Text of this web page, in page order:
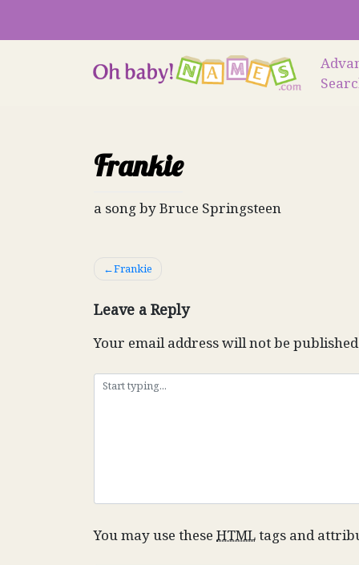
content
Frankie
a song by Bruce Springsteen
Post
Frankie
Leave a Reply
Your email address will not be
You may use these HTMLtags and